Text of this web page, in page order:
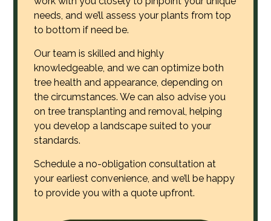
needs, and we’ll assess your plants from top
to bottom if need be.
Our team is skilled and highly
knowledgeable, and we can optimize both
tree health and appearance, depending on
the circumstances. We can also advise you
on tree transplanting and removal, helping
you develop a landscape suited to your
standards.
Schedule a no-obligation consultation at
your earliest convenience, and we’ll be happy
to provide you with a quote upfront.